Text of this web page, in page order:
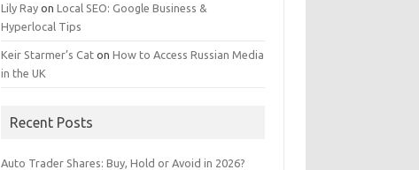
Lily Ray onLocal SEO: Google Business &
Hyperlocal Tips
Keir Starmer’s Cat onHow to Access Russian Media
in the UK
Recent Posts
Auto Trader Shares: Buy, Hold or Avoid in 2026?